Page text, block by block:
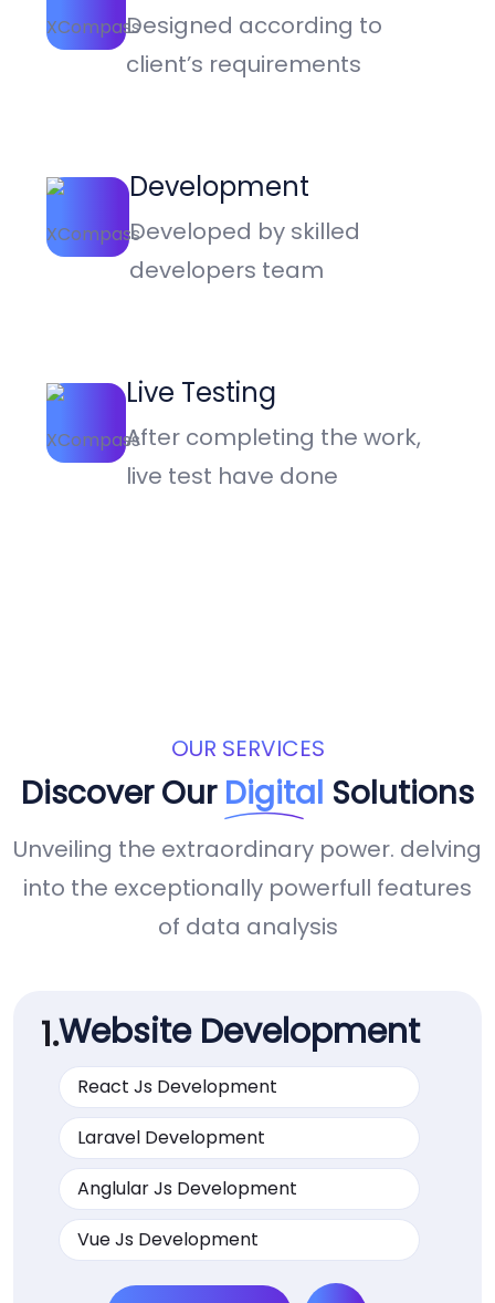
Designed according to
client’s requirements
Development
Developed by skilled
developers team
Live Testing
After completing the work,
live test have done
OUR SERVICES
Discover Our Digital Solutions
Unveiling the extraordinary power. delving
into the exceptionally powerfull features
of data analysis
1.Website Development
React Js Development
Laravel Development
Anglular Js Development
Vue Js Development